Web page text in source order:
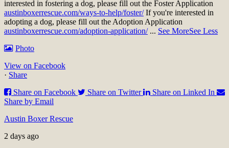
interested in fostering a dog, please fill out the Foster Application
austinboxerrescue.com/ways-to-help/foster/ If you're interested in
adopting a dog, please fill out the Adoption Application
austinboxerrescue.com/adoption-application/ ... See MoreSee Less
Photo
View on Facebook
· Share
Share on Facebook
Share on Twitter
Share on Linked In
Share by Email
Austin Boxer Rescue
2 days ago